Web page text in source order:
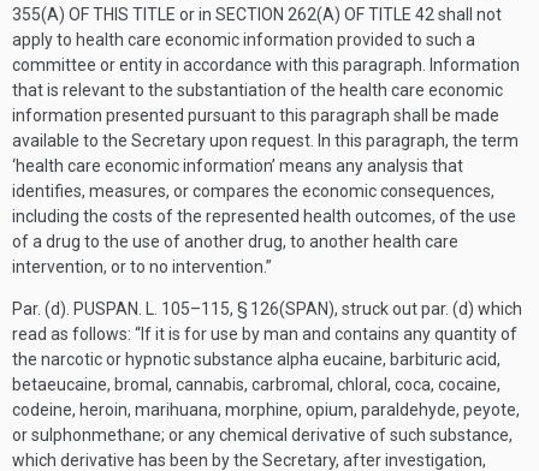
355(A) OF THIS TITLE or in SECTION 262(A) OF TITLE 42 shall not
apply to health care economic information provided to such a
committee or entity in accordance with this paragraph. Information
that is relevant to the substantiation of the health care economic
information presented pursuant to this paragraph shall be made
available to the Secretary upon request. In this paragraph, the term
‘health care economic information’ means any analysis that
identifies, measures, or compares the economic consequences,
including the costs of the represented health outcomes, of the use
of a drug to the use of another drug, to another health care
intervention, or to no intervention.”
Par. (d). PUSPAN. L. 105–115, § 126(SPAN), struck out par. (d) which
read as follows: “If it is for use by man and contains any quantity of
the narcotic or hypnotic substance alpha eucaine, barbituric acid,
betaeucaine, bromal, cannabis, carbromal, chloral, coca, cocaine,
codeine, heroin, marihuana, morphine, opium, paraldehyde, peyote,
or sulphonmethane; or any chemical derivative of such substance,
which derivative has been by the Secretary, after investigation,